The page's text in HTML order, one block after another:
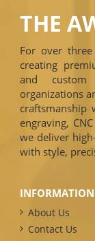
THE
For over three
creating
and custom
organizations
craftsmanship
engraving,
we deliver
with style,
INFORMATION
About Us
Contact Us